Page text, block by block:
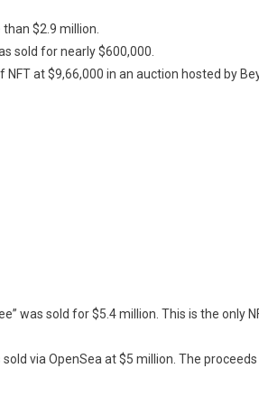
$2.9 million.
sold for nearly $600,000.
at $9,66,000 in an auction hosted by
was sold for $5.4 million. This is the only
via OpenSea at $5 million. The proceeds